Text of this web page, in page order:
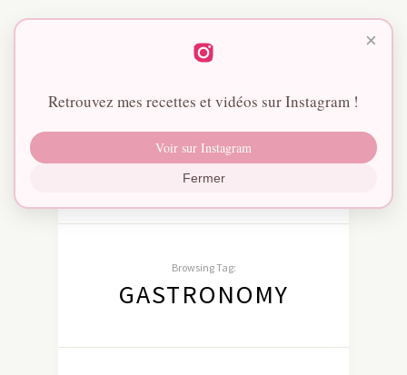
Browsing Tag:
GASTRONOMY
×
Retrouvez mes recettes et vidéos sur Instagram !
Voir sur Instagram
Fermer